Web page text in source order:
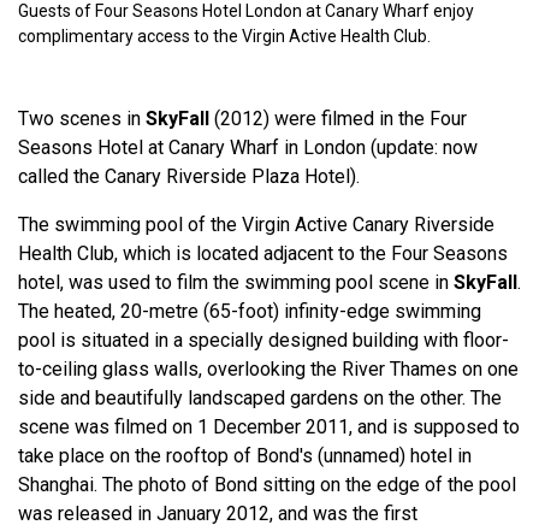
Guests of Four Seasons Hotel London at Canary Wharf enjoy
complimentary access to the Virgin Active Health Club.
Two scenes in SkyFall (2012) were filmed in the Four
Seasons Hotel at Canary Wharf in London (update: now
called the Canary Riverside Plaza Hotel).
The swimming pool of the Virgin Active Canary Riverside
Health Club, which is located adjacent to the Four Seasons
hotel, was used to film the swimming pool scene in SkyFall.
The heated, 20-metre (65-foot) infinity-edge swimming
pool is situated in a specially designed building with floor-
to-ceiling glass walls, overlooking the River Thames on one
side and beautifully landscaped gardens on the other. The
scene was filmed on 1 December 2011, and is supposed to
take place on the rooftop of Bond's (unnamed) hotel in
Shanghai. The photo of Bond sitting on the edge of the pool
was released in January 2012, and was the first